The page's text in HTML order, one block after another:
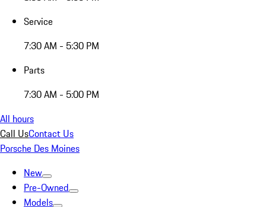
Service
7:30 AM - 5:30 PM
Parts
7:30 AM - 5:00 PM
All hours
Call UsContact Us
Porsche Des Moines
New
Pre-Owned
Models